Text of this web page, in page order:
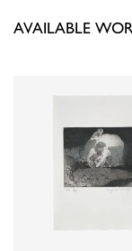
AVAILABLE